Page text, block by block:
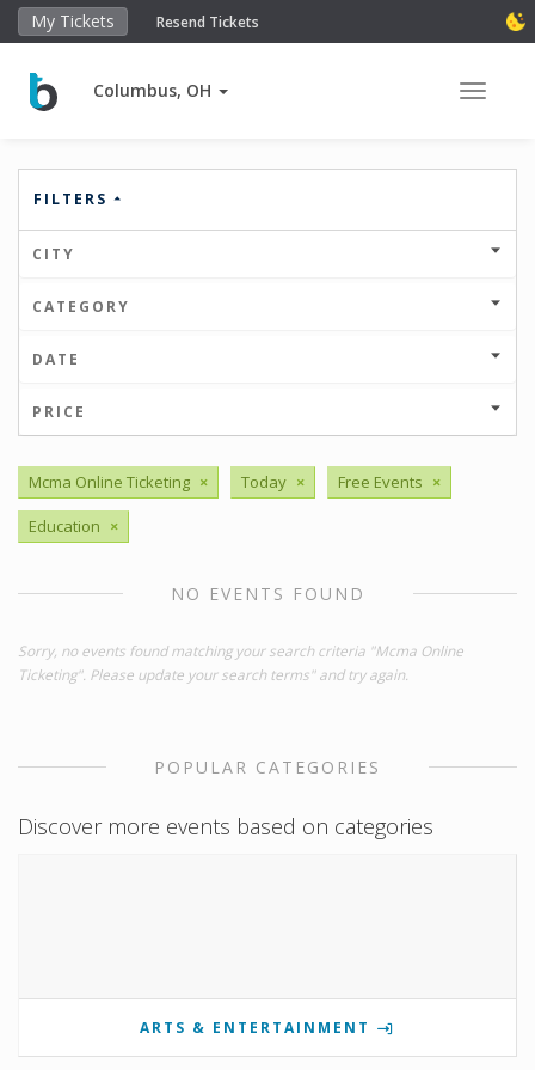
My Tickets Resend Tickets
Columbus, OH Toggle
FILTERS
CITY
CATEGORY
DATE
PRICE
Mcma Online Ticketing × Today × Free Events ×
Education ×
NO EVENTS FOUND
Sorry, no events found matching your search criteria "Mcma Online
Ticketing". Please update your search terms" and try again.
POPULAR CATEGORIES
Discover more events based on categories
ARTS & ENTERTAINMENT